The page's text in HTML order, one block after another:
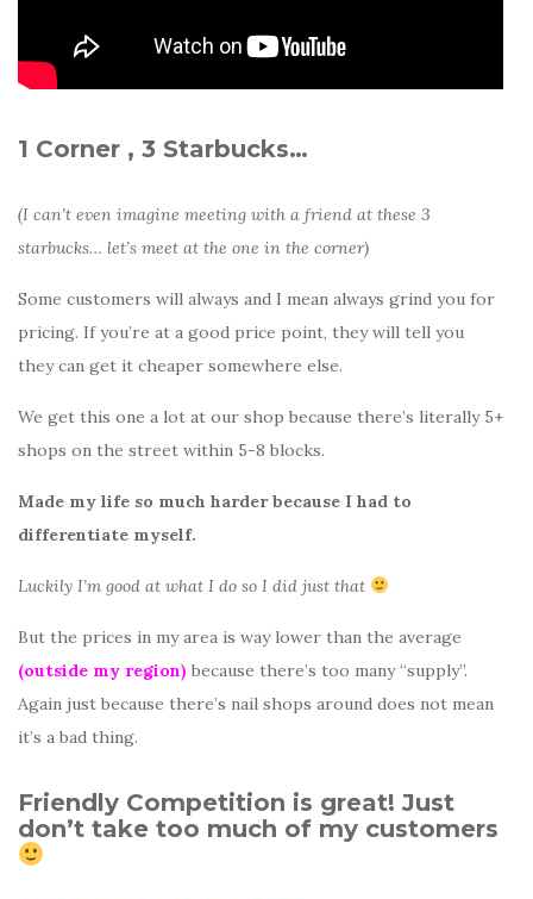
1 Corner , 3 Starbucks…
(I can’t even imagine meeting with a friend at these 3
starbucks… let’s meet at the one in the corner)
Some customers will always and I mean always grind you for
pricing. If you’re at a good price point, they will tell you
they can get it cheaper somewhere else.
We get this one a lot at our shop because there’s literally 5+
shops on the street within 5-8 blocks.
Made my life so much harder because I had to
differentiate myself.
Luckily I’m good at what I do so I did just that
But the prices in my area is way lower than the average
(outside my region) because there’s too many “supply”.
Again just because there’s nail shops around does not mean
it’s a bad thing.
Friendly Competition is great! Just
don’t take too much of my customers